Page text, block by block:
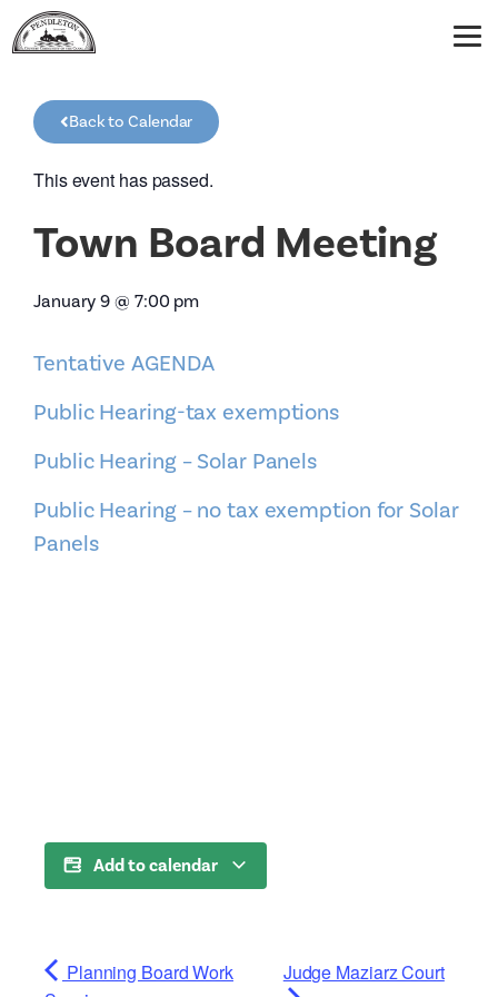
Back to Calendar
This event has passed.
Town Board Meeting
January 9 @ 7:00 pm
Tentative AGENDA
Public Hearing-tax exemptions
Public Hearing – Solar Panels
Public Hearing – no tax exemption for Solar
Panels
Add to calendar
Planning Board Work
Judge Maziarz Court